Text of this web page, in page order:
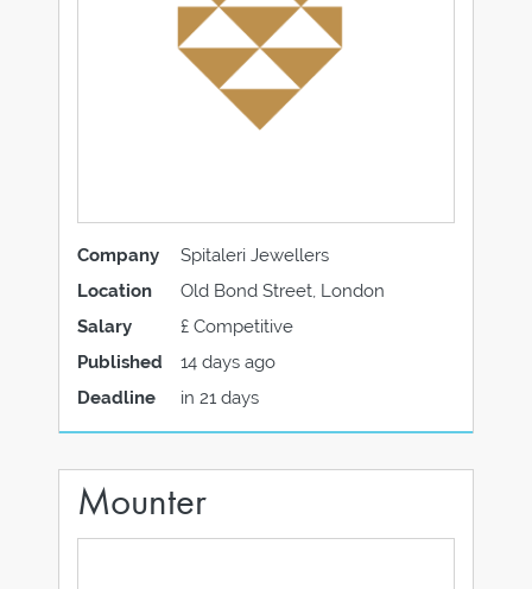
Company
Spitaleri Jewellers
Location
Old Bond Street, London
Salary
£ Competitive
Published
14 days ago
Deadline
in 21 days
Mounter